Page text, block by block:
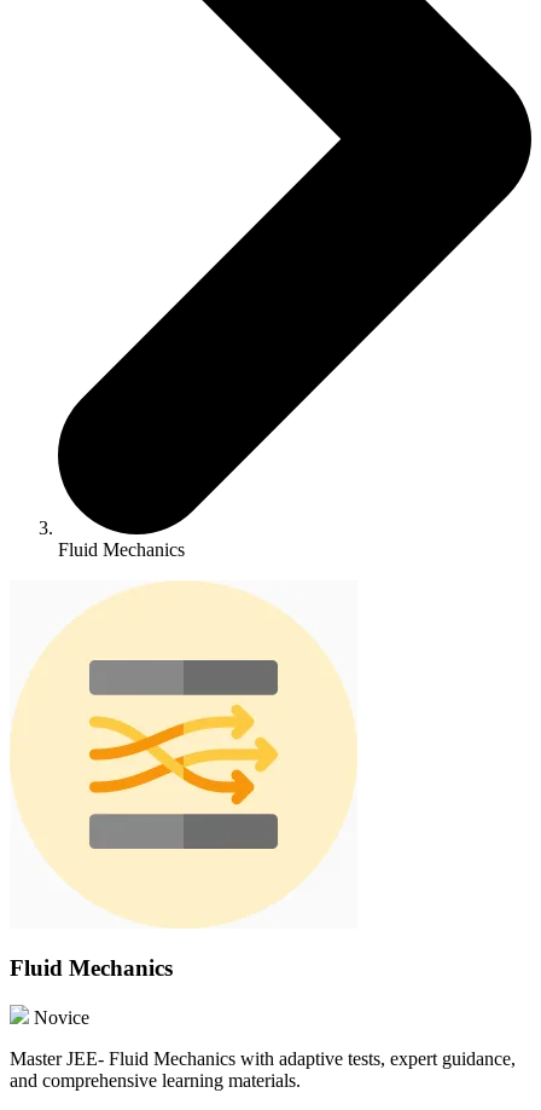
Fluid Mechanics
Fluid Mechanics
Novice
Master JEE- Fluid Mechanics with adaptive tests, expert guidance,
and comprehensive learning materials.